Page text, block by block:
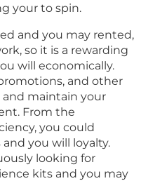
your to spin.
and you may rented,
so it is a rewarding
will economically.
and other
maintain your
From the
you could
you will loyalty.
looking for
kits and you may